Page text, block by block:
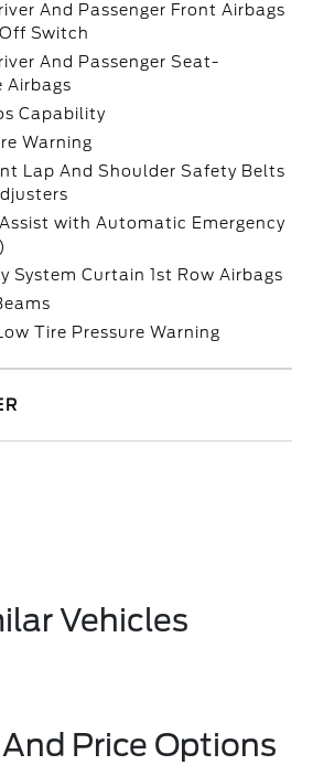
And Passenger Front Airbags
Switch
And Passenger Seat-
Airbags
Capability
Warning
Lap And Shoulder Safety Belts
with Automatic Emergency
System Curtain 1st Row Airbags
Tire Pressure Warning
Vehicles
Price Options